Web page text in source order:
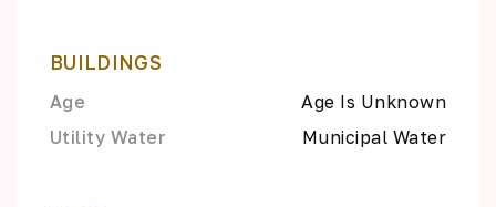
BUILDINGS
Age
Age Is Unknown
Utility Water
Municipal Water